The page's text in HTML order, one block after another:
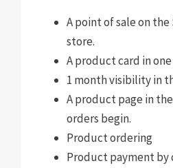
A point of sale on the
store.
A product card in
1 month visibility in
A product page in
orders begin.
Product ordering
Product payment by